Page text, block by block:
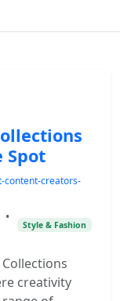
Spot
content-creators-
•
Style & Fashion
creativity